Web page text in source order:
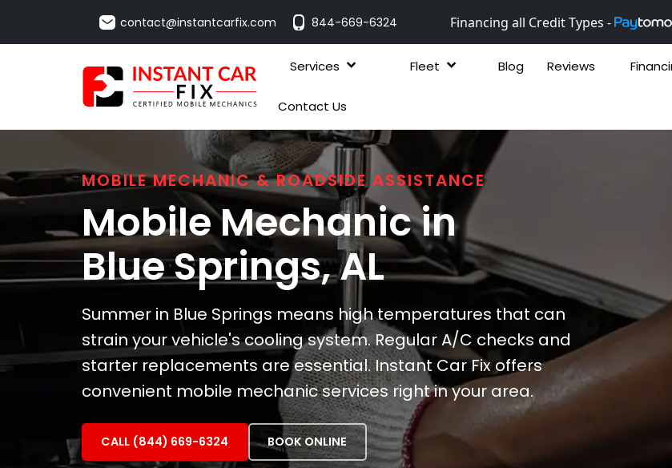
contact@instantcarfix.com 844-669-6324 Financing all Credit Types -
Services Fleet Blog Reviews
Contact Us
MOBILE MECHANIC & ROADSIDE ASSISTANCE
Mobile Mechanic in
Blue Springs, AL
Summer in Blue Springs means high temperatures that can
strain your vehicle's cooling system. Regular A/C checks and
starter replacements are essential. Instant Car Fix offers
convenient mobile mechanic services right in your area.
CALL (844) 669-6324 BOOK ONLINE